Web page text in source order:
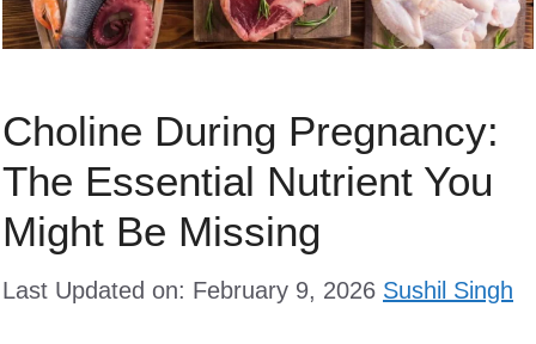
Choline During Pregnancy:
The Essential Nutrient You
Might Be Missing
Last Updated on: February 9, 2026 Sushil Singh